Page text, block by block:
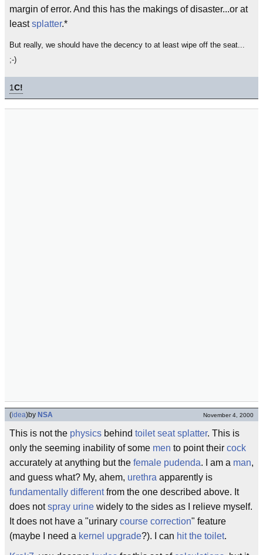
margin of error. And this has the makings of disaster...or at
leastsplatter.*
But really, we should have the decency to at least wipe off the seat...
;-)
1C!
(idea)by NSA November 4, 2000
This is not the physics behind toilet seat splatter. This is
only the seeming inability of some men to point their cock
accurately at anything but the female pudenda. I am a man,
and guess what? My, ahem, urethra apparently is
fundamentally differentfrom the one described above. It
does notspray urine widely to the sides as I relieve myself.
It does not have a "urinary course correction" feature
(maybe I need a kernel upgrade?). I can hit the toilet.